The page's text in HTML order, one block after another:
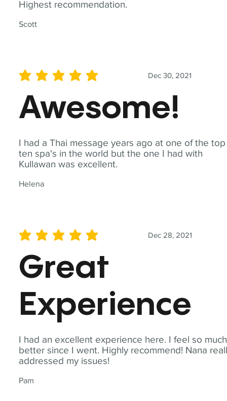
Highest recommendation.
Scott
I had a Thai message years ago at one of the top
ten spa's in the world but the one I had with
Kullawan was excellent.
Helena
Dec 30, 2021
average rating is 5 out of 5
Awesome!
I had an excellent experience here. I feel so much
better since I went. Highly recommend! Nana
addressed my issues!
Pam
Dec 28, 2021
average rating is 5 out of 5
Great
Experience